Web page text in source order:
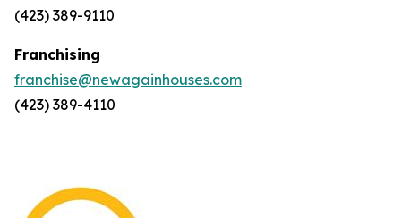
(423) 389-9110
Franchising
franchise@newagainhouses.com
(423) 389-4110